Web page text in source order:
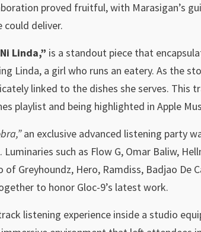
proved fruitful, with Marasigan’s
deliver.
Linda,” is a standout piece that
Linda, a girl who runs an eatery. As the
linked to the dishes she serves. This
playlist and being highlighted in Apple
an exclusive advanced listening party
such as Flow G, Omar Baliw,
of Greyhoundz, Hero, Ramdiss, Badjao De
to honor Gloc-9’s latest work.
listening experience inside a studio